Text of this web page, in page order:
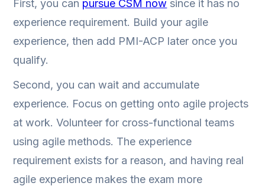
First, you can pursue CSM now since it has no
experience requirement. Build your agile
experience, then add PMI-ACP later once you
qualify.
Second, you can wait and accumulate
experience. Focus on getting onto agile projects
at work. Volunteer for cross-functional teams
using agile methods. The experience
requirement exists for a reason, and having real
agile experience makes the exam more